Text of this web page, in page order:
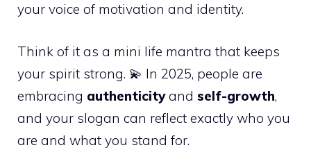
your voice of motivation and identity.
Think of it as a mini life mantra that keeps
your spirit strong. 💫 In 2025, people are
embracing authenticityand self-growth,
and your slogan can reflect exactly who you
are and what you stand for.